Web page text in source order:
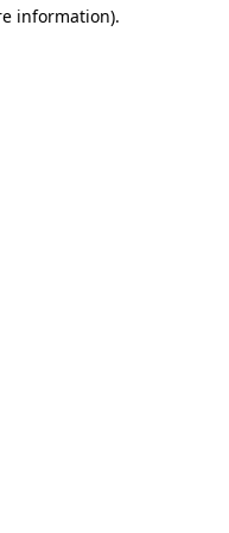
information).